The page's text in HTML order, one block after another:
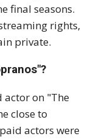
final seasons.
rights,
private.
actor on "The
close to
actors were